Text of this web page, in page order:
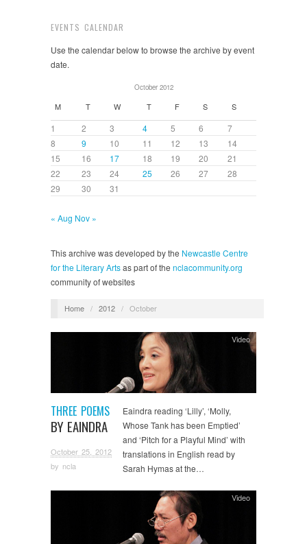
EVENTS CALENDAR
Use the calendar below to browse the archive by event
date.
October 2012
M T W T F S S
1 2 3 4 5 6
7
8
9 10 11 12 13
14
15
16 17 18 19 20
21
22
23 24 25 26 27
28
29
30 31
« Aug Nov »
This archive was developed by the Newcastle Centre
for the Literary Artsas part of the nclacommunity.org
community of websites
Home / 2012 / October
THREE POEMS
BY EAINDRA
October 25, 2012
by ncla
Video
Eaindra reading ‘Lilly’, ‘Molly,
Whose Tank has been Emptied’
and ‘Pitch for a Playful Mind’ with
translations in English read by
Sarah Hymas at the…
Video